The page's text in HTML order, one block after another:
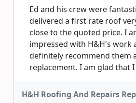
Ed and his crew were
delivered a first rate roof
close to the quoted price. I
impressed with H&H's work
definitely recommend them
replacement. I am glad that
H&H Roofing And Repairs